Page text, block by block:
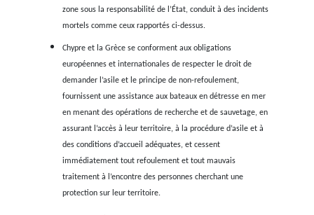
navire, à secourir toute personne en détresse quel que
statut juridique et à la conduire à bon port. C’est
exemple, en 2011, peut-être le cas le plus notoire de
boat »,un bateau parti de Libye a été laissé en errance
pendant 14 jours et presque tou.te.s les occupant.e.s
mort.e.s à bord.
secourir des personnes en détresse en mer, comme par
cas du navire marchand danois